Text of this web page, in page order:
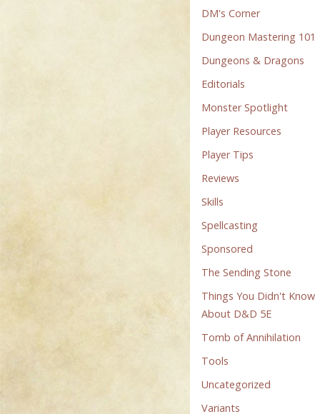
DM's Corner
Dungeon Mastering 101
Dungeons & Dragons
Editorials
Monster Spotlight
Player Resources
Player Tips
Reviews
Skills
Spellcasting
Sponsored
The Sending Stone
Things You Didn't Know
About D&D 5E
Tomb of Annihilation
Tools
Uncategorized
Variants